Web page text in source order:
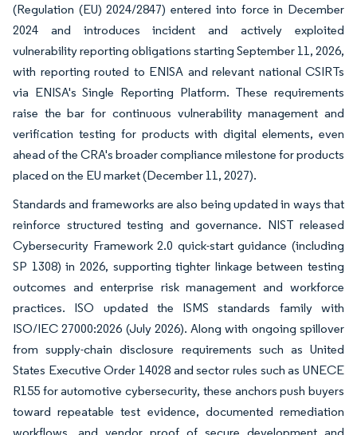
(Regulation (EU) 2024/2847) entered into force in December
2024 and introduces incident and actively exploited
vulnerability reporting obligations starting September 11, 2026,
with reporting routed to ENISA and relevant national CSIRTs
via ENISA's Single Reporting Platform. These requirements
raise the bar for continuous vulnerability management and
verification testing for products with digital elements, even
ahead of the CRA's broader compliance milestone for products
placed on the EU market (December 11, 2027).
Standards and frameworks are also being updated in ways that
reinforce structured testing and governance. NIST released
Cybersecurity Framework 2.0 quick-start guidance (including
SP 1308) in 2026, supporting tighter linkage between testing
outcomes and enterprise risk management and workforce
practices. ISO updated the ISMS standards family with
ISO/IEC 27000:2026 (July 2026). Along with ongoing spillover
from supply-chain disclosure requirements such as United
States Executive Order 14028 and sector rules such as UNECE
R155 for automotive cybersecurity, these anchors push buyers
toward repeatable test evidence, documented remediation